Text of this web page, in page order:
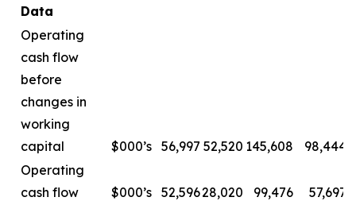
Data
Operating
cash flow
before
changes in
working
capital
$000’s 56,997 52,520 145,608
98,444
Operating
cash flow
$000’s 52,59628,020 99,476
57,697